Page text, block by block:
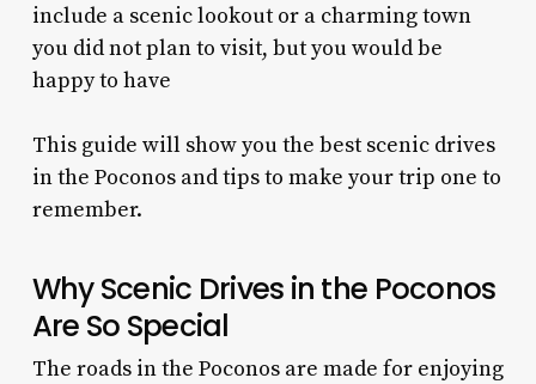
include a scenic lookout or a charming town
you did not plan to visit, but you would be
happy to have
This guide will show you the best scenic drives
in the Poconos and tips to make your trip one to
remember.
Why Scenic Drives in the Poconos
Are So Special
The roads in the Poconos are made for enjoying